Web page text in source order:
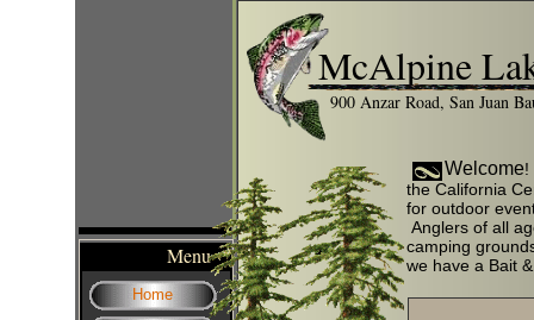
Welcome!
the California
for outdoor
Anglers of all
camping
we have a Bait
McAlpine
900 Anzar Road, San Juan
Menu
Home